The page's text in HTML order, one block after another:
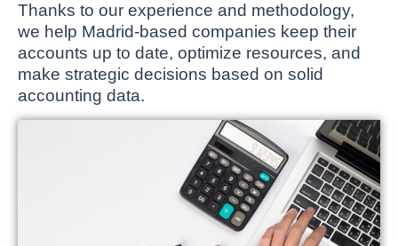
Thanks to our experience and methodology,
we help Madrid-based companies keep their
accounts up to date, optimize resources, and
make strategic decisions based on solid
accounting data.